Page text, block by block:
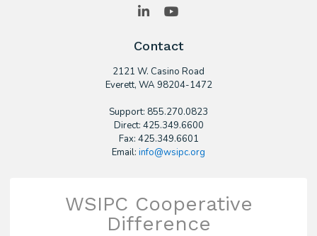
LinkedIn
Contact
2121 W. Casino Road
​Everett, WA 98204-1472
Support: 855.270.0823
Direct: 425.349.6600
Fax: 425.349.6601
Email: info@wsipc.org
WSIPC Cooperative
Difference